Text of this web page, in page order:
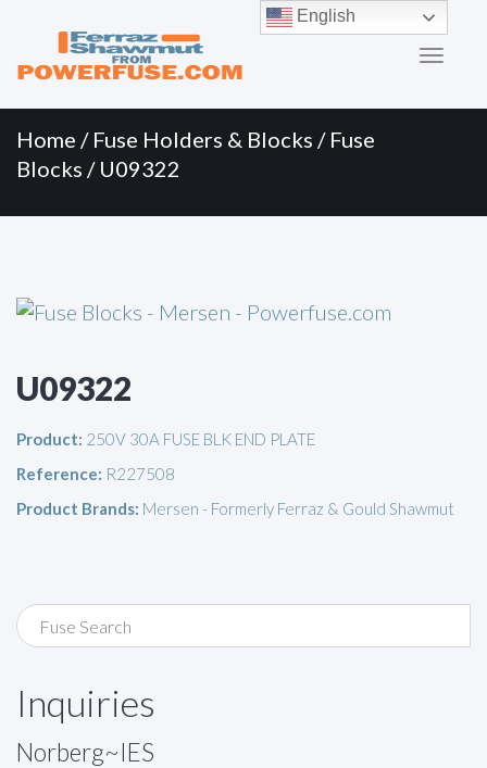
Menu
content
Home / Fuse Holders & Blocks / Fuse
Blocks / U09322
U09322
Product: 250V 30A FUSE BLK END PLATE
Reference: R227508
Product Brands: Mersen - Formerly Ferraz & Gould Shawmut
Inquiries
Norberg~IES
English